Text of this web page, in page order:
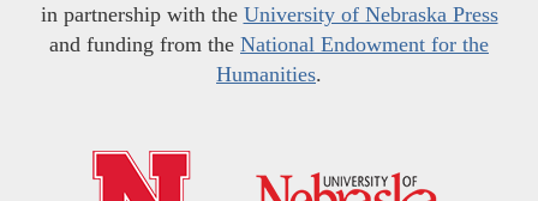
in partnership with the University of Nebraska Press
and funding from the National Endowment for the
Humanities.